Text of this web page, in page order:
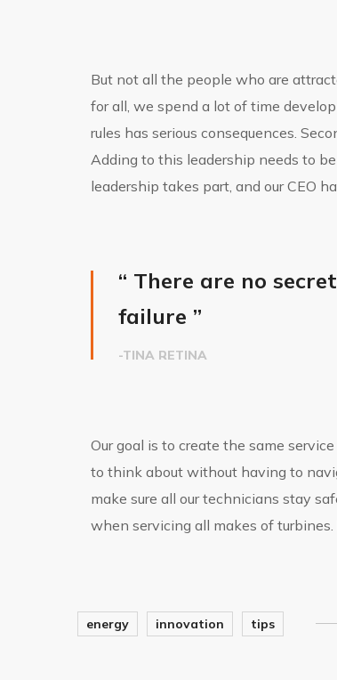
But not all the people who are
for all, we spend a lot of time
rules has serious consequences.
Adding to this leadership needs to
leadership takes part, and our CEO
“ There are no
failure ”
-TINA RETINA
Our goal is to create the same
to think about without having to
make sure all our technicians stay
when servicing all makes of turbines.
energy innovation tips